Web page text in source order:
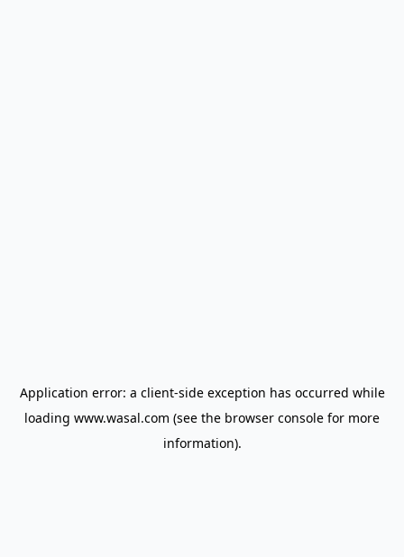
Application error: a client-side exception has occurred while
loading www.wasal.com (see the browser console for more
information).